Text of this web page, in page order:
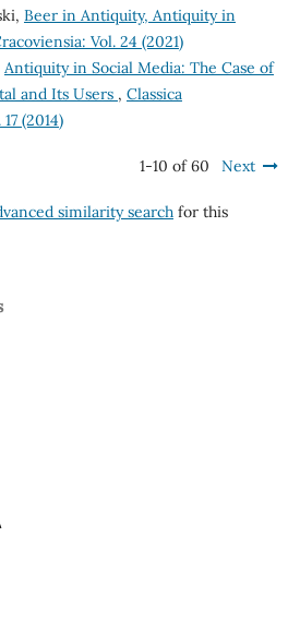
Beer in Antiquity, Antiquity in
Vol. 24 (2021)
Antiquity in Social Media: The Case of
and Its Users , Classica
(2014)
1-10 of 60 Next
similarity searchfor this